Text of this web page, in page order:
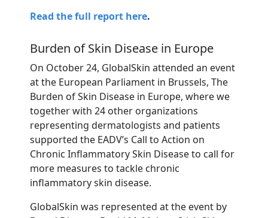
Read the full report here.
Burden of Skin Disease in Europe
On October 24, GlobalSkin attended an event
at the European Parliament in Brussels, The
Burden of Skin Disease in Europe, where we
together with 24 other organizations
representing dermatologists and patients
supported the EADV’s Call to Action on
Chronic Inflammatory Skin Disease to call for
more measures to tackle chronic
inflammatory skin disease.
GlobalSkin was represented at the event by